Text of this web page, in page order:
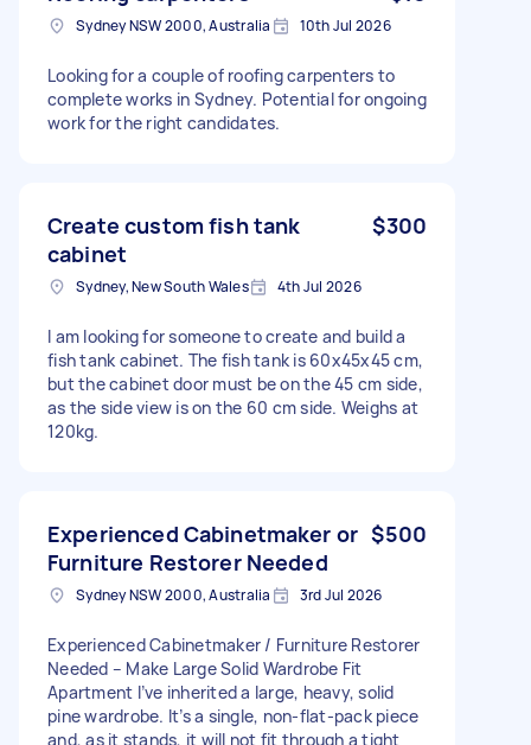
Sydney NSW 2000, Australia 10th Jul 2026
Looking for a couple of roofing carpenters to
complete works in Sydney. Potential for ongoing
work for the right candidates.
Create custom fish tank
cabinet
$300
Sydney, New South Wales 4th Jul 2026
I am looking for someone to create and build a
fish tank cabinet. The fish tank is 60x45x45 cm,
but the cabinet door must be on the 45 cm side,
as the side view is on the 60 cm side. Weighs at
120kg.
Experienced Cabinetmaker or
Furniture Restorer Needed
$500
Sydney NSW 2000, Australia 3rd Jul 2026
Experienced Cabinetmaker / Furniture Restorer
Needed – Make Large Solid Wardrobe Fit
Apartment I’ve inherited a large, heavy, solid
pine wardrobe. It’s a single, non‑flat‑pack piece
and, as it stands, it will not fit through a tight